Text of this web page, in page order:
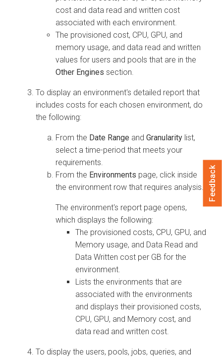
cost and data read and written cost
associated with each environment.
The provisioned cost, CPU, GPU, and
memory usage, and data read and written
values for users and pools that are in the
Other Engines section.
To display an environment's detailed report that
includes costs for each chosen environment, do
the following:
From the Date Range and Granularity list,
select a time-period that meets your
requirements.
From the Environments page, click inside
the environment row that requires analysis.
The environment's report page opens,
which displays the following:
The provisioned costs, CPU, GPU, and
Memory usage, and Data Read and
Data Written cost per GB for the
environment.
Lists the environments that are
associated with the environments
and displays their provisioned costs,
CPU, GPU, and Memory cost, and
data read and written cost.
To display the users, pools, jobs, queries, and
Feedback